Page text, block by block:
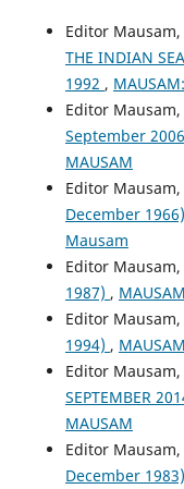
Editor Mausam,
THE INDIAN
1992 ,
Editor Mausam,
September
MAUSAM
Editor Mausam,
December 1966)
Mausam
Editor Mausam,
1987) ,
Editor Mausam,
1994) ,
Editor Mausam,
SEPTEMBER
MAUSAM
Editor Mausam,
December 1983)